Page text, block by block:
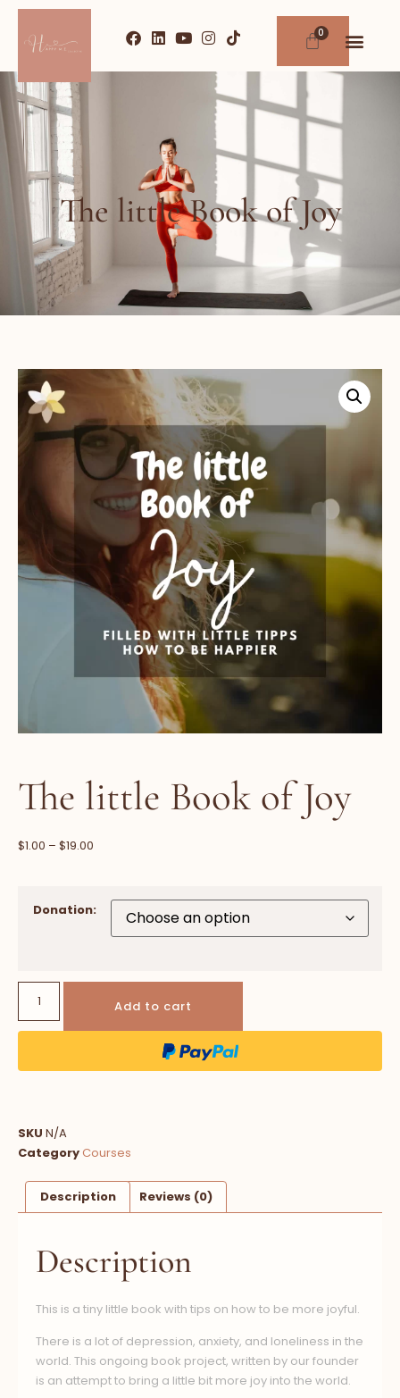
The little Book of Joy
The little Book of Joy
$1.00 – $19.00
Donation:
Add to cart
SKU N/A
CategoryCourses
Description Reviews (0)
Description
This is a tiny little book with tips on how to be more joyful.
There is a lot of depression, anxiety, and loneliness in the
world. This ongoing book project, written by our founder
is an attempt to bring a little bit more joy into the world.